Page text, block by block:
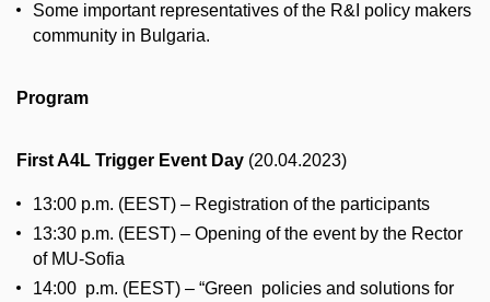
Some important representatives of the R&I policy makers
community in Bulgaria.
Program
First A4L Trigger Event Day (20.04.2023)
13:00 p.m. (EEST) – Registration of the participants
13:30 p.m. (EEST) – Opening of the event by the Rector
of MU-Sofia
14:00 p.m. (EEST) – “Green policies and solutions for